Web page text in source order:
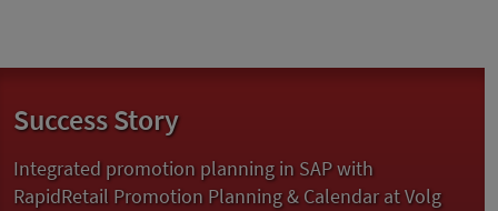
Success Story
Integrated promotion planning in SAP with
RapidRetail Promotion Planning & Calendar at Volg